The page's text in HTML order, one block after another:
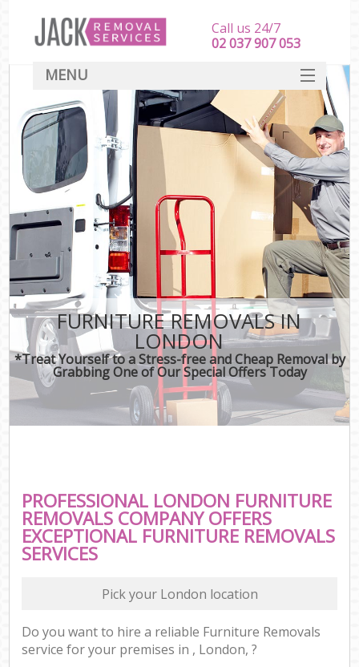
FURNITURE REMOVALS IN
LONDON
*Treat Yourself to a Stress-free and Cheap Removal by
Grabbing One of Our Special Offers Today
PROFESSIONAL LONDON FURNITURE
REMOVALS COMPANY OFFERS
EXCEPTIONAL FURNITURE REMOVALS
SERVICES
Pick your London location
Do you want to hire a reliable Furniture Removals
service for your premises in , London, ?
Call us 24/7
‎‎‎02 037 907 053
MENU
SERVICES
HOME
DEALS
FAQ
CONTACT